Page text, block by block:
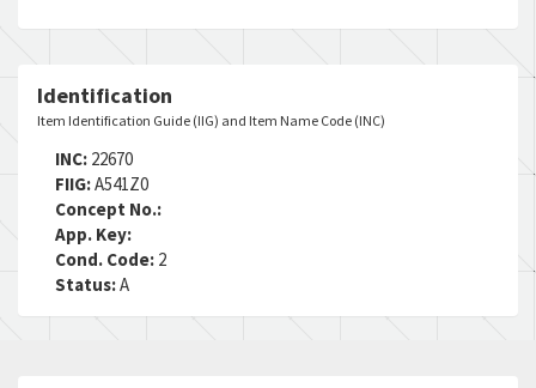
RNAAC:
MSDS:
SADC:
Identification
Item Identification Guide (IIG) and Item Name Code (INC)
INC: 22670
FIIG:A541Z0
Concept No.:
App. Key:
Cond. Code: 2
Status:A